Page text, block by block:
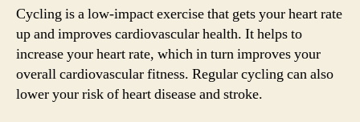
Cycling is a low-impact exercise that gets your heart rate
up and improves cardiovascular health. It helps to
increase your heart rate, which in turn improves your
overall cardiovascular fitness. Regular cycling can also
lower your risk of heart disease and stroke.